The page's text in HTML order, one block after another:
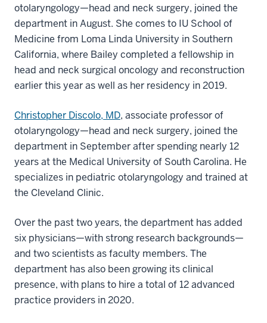
otolaryngology—head and neck surgery, joined the
department in August. She comes to IU School of
Medicine from Loma Linda University in Southern
California, where Bailey completed a fellowship in
head and neck surgical oncology and reconstruction
earlier this year as well as her residency in 2019.
Christopher Discolo, MD, associate professor of
otolaryngology—head and neck surgery, joined the
department in September after spending nearly 12
years at the Medical University of South Carolina. He
specializes in pediatric otolaryngology and trained at
the Cleveland Clinic.
Over the past two years, the department has added
six physicians—with strong research backgrounds—
and two scientists as faculty members. The
department has also been growing its clinical
presence, with plans to hire a total of 12 advanced
practice providers in 2020.